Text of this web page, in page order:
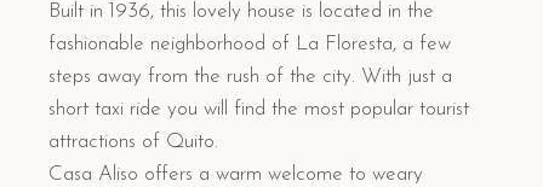
Built in 1936, this lovely house is located in the
fashionable neighborhood of La Floresta, a few
steps away from the rush of the city. With just a
short taxi ride you will find the most popular tourist
attractions of Quito.
Casa Aliso offers a warm welcome to weary